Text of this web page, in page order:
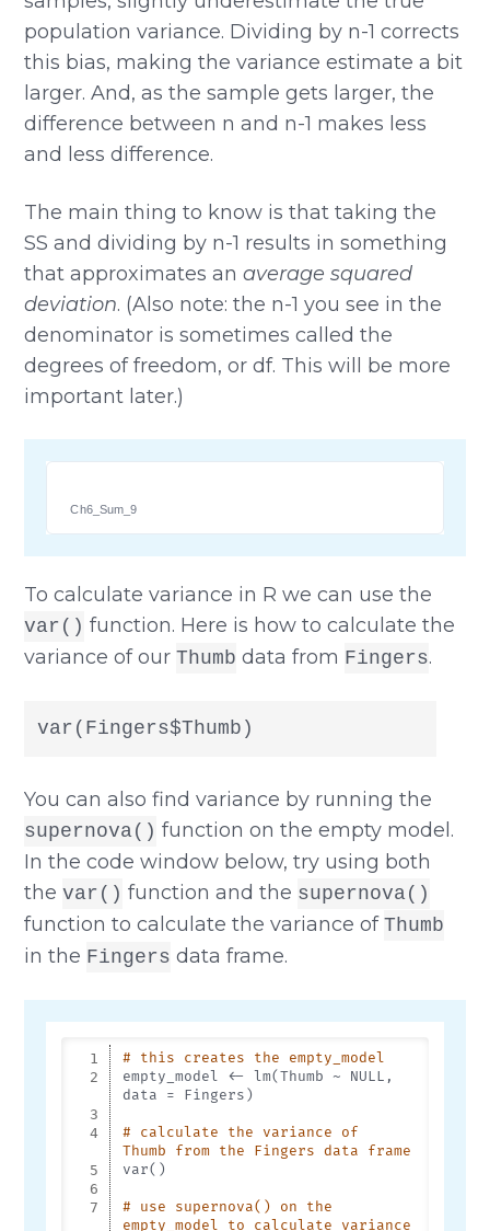
population variance. Dividing by n-1 corrects
this bias, making the variance estimate a bit
larger. And, as the sample gets larger, the
difference between n and n-1 makes less
and less difference.
The main thing to know is that taking the
SS and dividing by n-1 results in something
that approximates anaverage squared
deviation. (Also note: the n-1 you see in the
denominator is sometimes called the
degrees of freedom, or df. This will be more
important later.)
Ch6_Sum_9
To calculate variance in R we can use the
var() function. Here is how to calculate the
variance of ourThumb data from Fingers.
var(Fingers$Thumb)
You can also find variance by running the
supernova() function on the empty model.
In the code window below, try using both
thevar() function and the supernova()
function to calculate the variance ofThumb
in the Fingers data frame.